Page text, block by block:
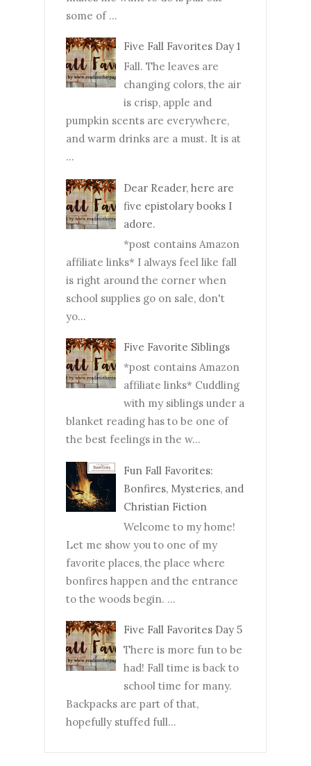
some of ...
Five Fall Favorites Day 1
Fall. The leaves are
changing colors, the air
is crisp, apple and
pumpkin scents are everywhere,
and warm drinks are a must. It is at
...
Dear Reader, here are
five epistolary books I
adore.
*post contains Amazon
affiliate links* I always feel like fall
is right around the corner when
school supplies go on sale, don't
yo...
Five Favorite Siblings
*post contains Amazon
affiliate links* Cuddling
with my siblings under a
blanket reading has to be one of
the best feelings in the w...
Fun Fall Favorites:
Bonfires, Mysteries, and
Christian Fiction
Welcome to my home!
Let me show you to one of my
favorite places, the place where
bonfires happen and the entrance
to the woods begin. ...
Five Fall Favorites Day 5
There is more fun to be
had! Fall time is back to
school time for many.
Backpacks are part of that,
hopefully stuffed full...